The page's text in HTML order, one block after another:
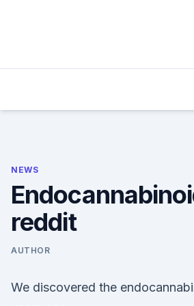
NEWS
reddit
AUTHOR
We discovered the